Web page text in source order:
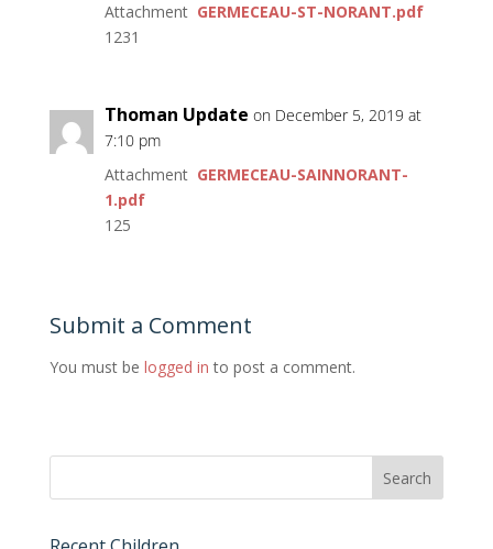
Attachment GERMECEAU-ST-NORANT.pdf
1231
Thoman Update on December 5, 2019 at
7:10 pm
Attachment GERMECEAU-SAINNORANT-
1.pdf
125
Submit a Comment
You must be logged in to post a comment.